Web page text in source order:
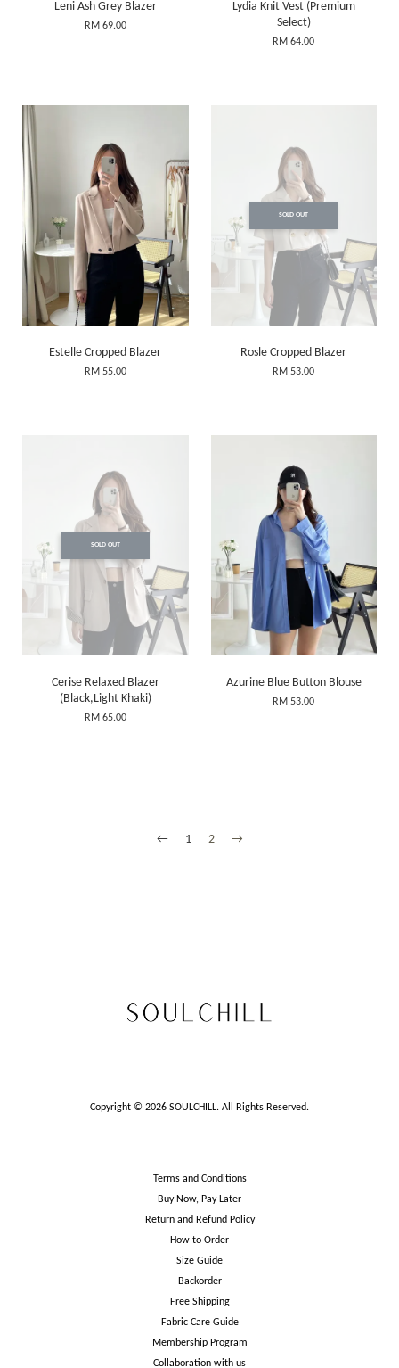
Leni Ash Grey Blazer
RM 69.00
Lydia Knit Vest (Premium
Select)
RM 64.00
Estelle Cropped Blazer
RM 55.00
SOLD OUT
Rosle Cropped Blazer
RM 53.00
SOLD OUT
Cerise Relaxed Blazer
(Black,Light Khaki)
RM 65.00
Azurine Blue Button Blouse
RM 53.00
← 1 2 →
Copyright © 2026 SOULCHILL. All Rights Reserved.
Terms and Conditions
Buy Now, Pay Later
Return and Refund Policy
How to Order
Size Guide
Backorder
Free Shipping
Fabric Care Guide
Membership Program
Collaboration with us